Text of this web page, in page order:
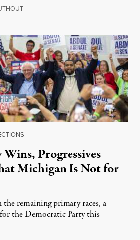
August 5, 2026
Progressives
Michigan Is Not for
remaining primary races, a
the Democratic Party this